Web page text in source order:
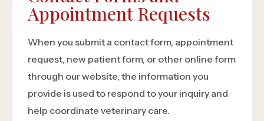
Appointment Requests
When you submit a contact form, appointment
request, new patient form, or other online form
through our website, the information you
provide is used to respond to your inquiry and
help coordinate veterinary care.